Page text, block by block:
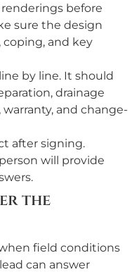
before
sure the design
coping, and key
by line. It should
drainage
and change-
after signing.
will provide
the
field conditions
can answer